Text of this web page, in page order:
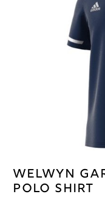
Welwyn
Polo Shirt